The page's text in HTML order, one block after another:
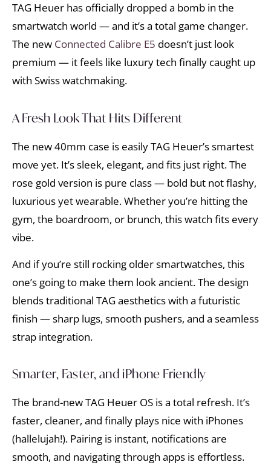
TAG Heuer has officially dropped a bomb in the
smartwatch world — and it’s a total game changer.
The new Connected Calibre E5 doesn’t just look
premium — it feels like luxury tech finally caught up
with Swiss watchmaking.
A Fresh Look That Hits Different
The new 40mm case is easily TAG Heuer’s smartest
move yet. It’s sleek, elegant, and fits just right. The
rose gold version is pure class — bold but not flashy,
luxurious yet wearable. Whether you’re hitting the
gym, the boardroom, or brunch, this watch fits every
vibe.
And if you’re still rocking older smartwatches, this
one’s going to make them look ancient. The design
blends traditional TAG aesthetics with a futuristic
finish — sharp lugs, smooth pushers, and a seamless
strap integration.
Smarter, Faster, and iPhone Friendly
The brand-new TAG Heuer OS is a total refresh. It’s
faster, cleaner, and finally plays nice with iPhones
(hallelujah!). Pairing is instant, notifications are
smooth, and navigating through apps is effortless.